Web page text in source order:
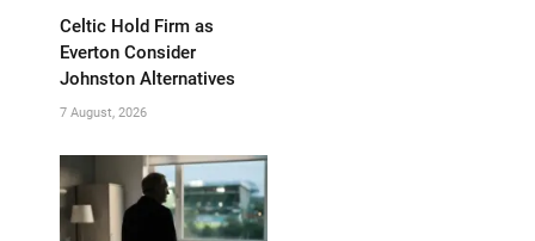
Celtic Hold Firm as
Everton Consider
Johnston Alternatives
7 August, 2026